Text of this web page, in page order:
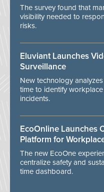
The survey found that
visibility needed to
risks.
Eluviant Launches
Surveillance
New technology
time to identify
incidents.
EcoOnline Launches
Platform for
The new EcoOne
centralize safety and
time dashboard.